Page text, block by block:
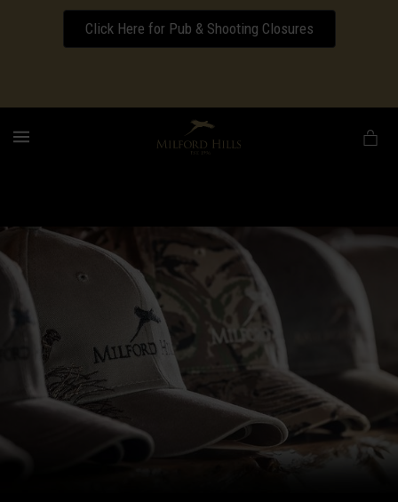
Click Here for Pub & Shooting Closures
Download our Wedding Pricing Pamphlet